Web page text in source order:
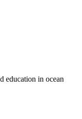
education in ocean